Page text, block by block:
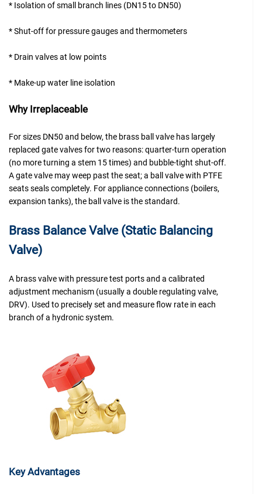
* Isolation of small branch lines (DN15 to DN50)
* Shut-off for pressure gauges and thermometers
* Drain valves at low points
* Make-up water line isolation
Why Irreplaceable
For sizes DN50 and below, the brass ball valve has largely
replaced gate valves for two reasons: quarter-turn operation
(no more turning a stem 15 times) and bubble-tight shut-off.
A gate valve may weep past the seat; a ball valve with PTFE
seats seals completely. For appliance connections (boilers,
expansion tanks), the ball valve is the standard.
Brass Balance Valve (Static Balancing
Valve)
A brass valve with pressure test ports and a calibrated
adjustment mechanism (usually a double regulating valve,
DRV). Used to precisely set and measure flow rate in each
branch of a hydronic system.
Key Advantages